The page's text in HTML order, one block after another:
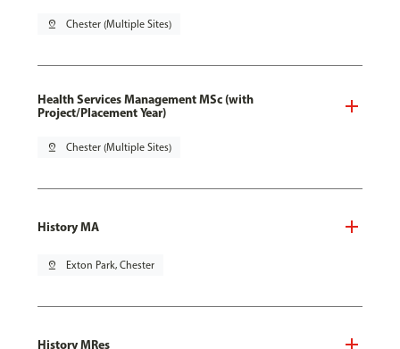
pin_drop Chester (Multiple Sites)
Health Services Management MSc (with
Project/Placement Year)
pin_drop Chester (Multiple Sites)
History MA
pin_drop Exton Park, Chester
History MRes